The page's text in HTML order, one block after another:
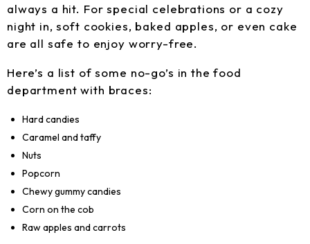
always a hit. For special celebrations or a cozy
night in, soft cookies, baked apples, or even cake
are all safe to enjoy worry-free.
Here’s a list of some no-go’s in the food
department with braces:
Hard candies
Caramel and taffy
Nuts
Popcorn
Chewy gummy candies
Corn on the cob
Raw apples and carrots